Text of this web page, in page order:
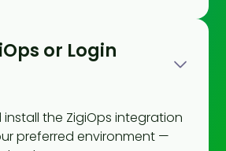
or Login
the ZigiOps integration
preferred environment —